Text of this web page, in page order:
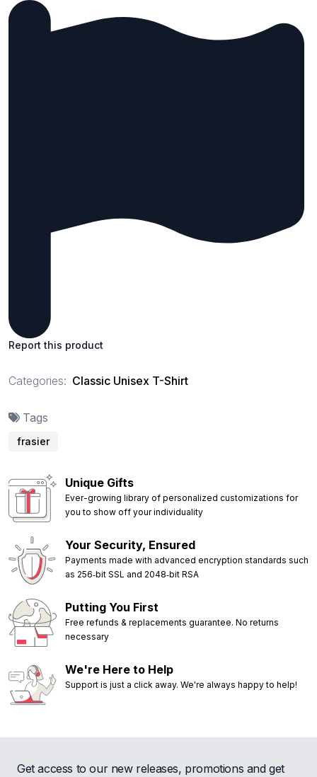
Report this product
Categories: Classic Unisex T-Shirt
Tags
frasier
Unique Gifts
Ever-growing library of personalized customizations for
you to show off your individuality
Your Security, Ensured
Payments made with advanced encryption standards such
as 256‑bit SSL and 2048‑bit RSA
Putting You First
Free refunds & replacements guarantee. No returns
necessary
We're Here to Help
Support is just a click away. We're always happy to help!
Get access to our new releases, promotions and get